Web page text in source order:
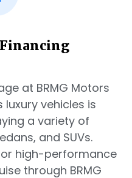
Financing
at BRMG Motors
luxury vehicles is
a variety of
and SUVs.
high-performance
through BRMG